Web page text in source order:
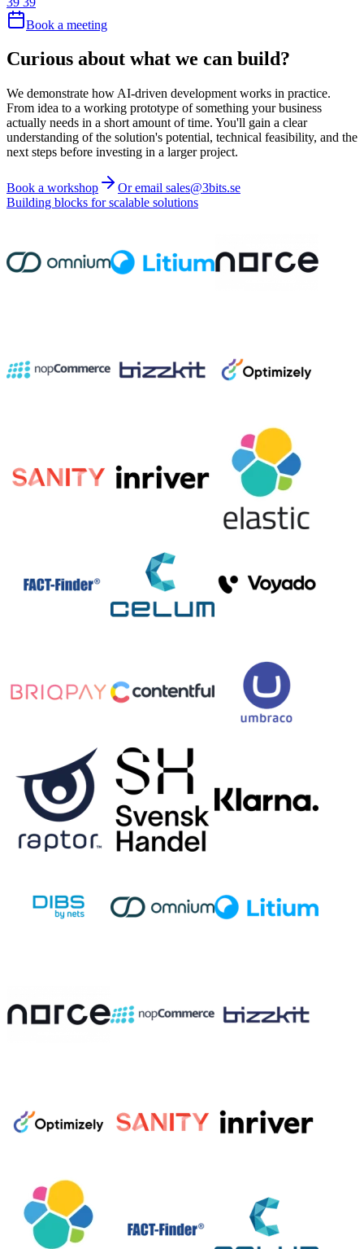
Book a meeting
Curious about what we can build?
We demonstrate how AI-driven development works in practice.
From idea to a working prototype of something your business
actually needs in a short amount of time. You'll gain a clear
understanding of the solution's potential, technical feasibility, and the
next steps before investing in a larger project.
Book a workshop
Or email sales@3bits.se
Building blocks for scalable solutions